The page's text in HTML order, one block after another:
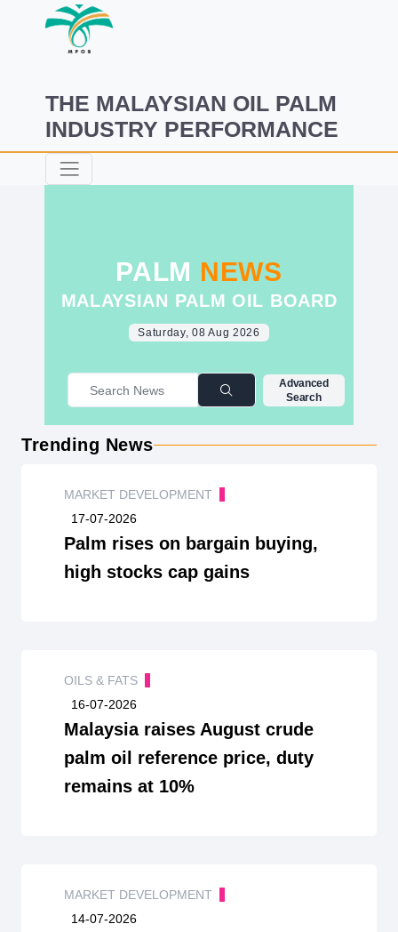
THE MALAYSIAN OIL PALM
INDUSTRY PERFORMANCE
PALM NEWS
MALAYSIAN PALM OIL BOARD
Saturday, 08 Aug 2026
Advanced
Search
Trending News
MARKET DEVELOPMENT
17-07-2026
Palm rises on bargain buying,
high stocks cap gains
OILS & FATS
16-07-2026
Malaysia raises August crude
palm oil reference price, duty
remains at 10%
MARKET DEVELOPMENT
14-07-2026